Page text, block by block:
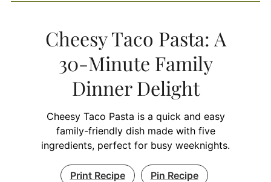
Cheesy Taco Pasta: A
30-Minute Family
Dinner Delight
Cheesy Taco Pasta is a quick and easy
family-friendly dish made with five
ingredients, perfect for busy weeknights.
Print Recipe Pin Recipe